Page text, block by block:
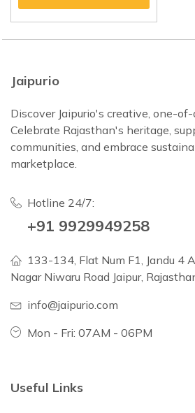
Jaipurio
Discover Jaipurio's creative, one-
Celebrate Rajasthan's heritage,
communities, and embrace
marketplace.
Hotline 24/7:
+91 9929949258
133-134, Flat Num F1, Jandu 4
Nagar Niwaru Road Jaipur,
info@jaipurio.com
Mon - Fri: 07AM - 06PM
Useful Links